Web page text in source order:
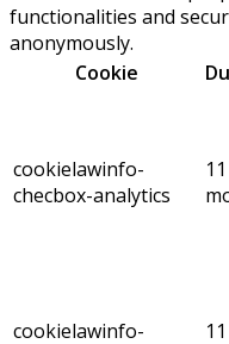
functionalities and
anonymously.
Cookie
cookielawinfo-
checbox-analytics
11
cookielawinfo-
11